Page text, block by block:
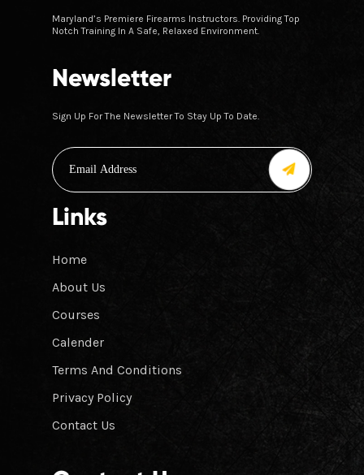
Maryland’s Premiere Firearms Instructors. Providing Top
Notch Training In A Safe, Relaxed Environment.
Newsletter
Sign Up For The Newsletter To Stay Up To Date.
Links
Home
About Us
Courses
Calender
Terms And Conditions
Privacy Policy
Contact Us